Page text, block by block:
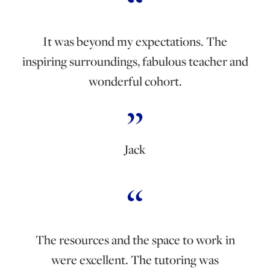
It was beyond my expectations. The
inspiring surroundings, fabulous teacher and
wonderful cohort.
Jack
The resources and the space to work in
were excellent. The tutoring was